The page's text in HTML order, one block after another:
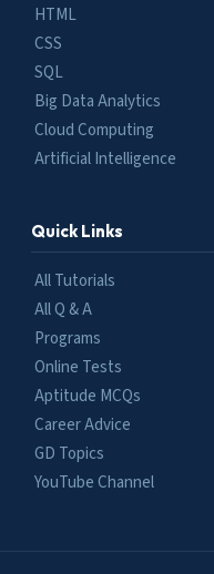
HTML
CSS
SQL
Big Data Analytics
Cloud Computing
Artificial Intelligence
Quick Links
All Tutorials
All Q & A
Programs
Online Tests
Aptitude MCQs
Career Advice
GD Topics
YouTube Channel